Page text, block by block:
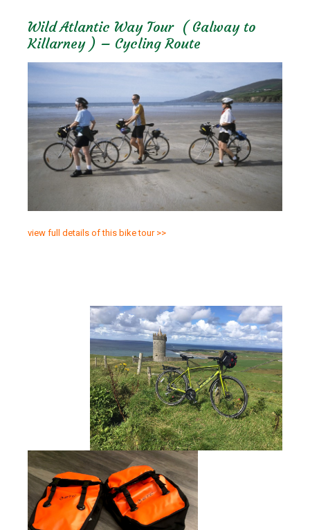
Wild Atlantic Way Tour ( Galway to
Killarney ) – Cycling Route
view full details of this bike tour >>